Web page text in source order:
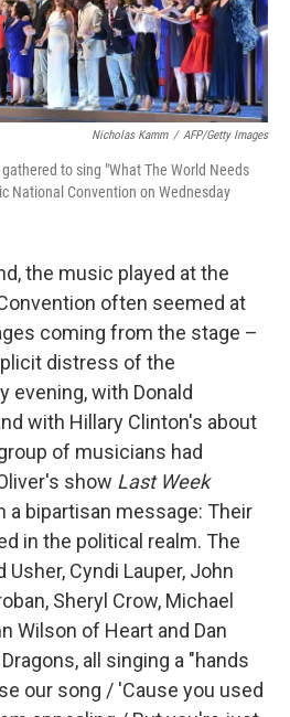
Nicholas Kamm / AFP/Getty Images
to sing "What The World Needs
National Convention on Wednesday
the music played at the
often seemed at
coming from the stage –
distress of the
evening, with Donald
with Hillary Clinton's about
of musicians had
show Last Week
bipartisan message: Their
in the political realm. The
Cyndi Lauper, John
Sheryl Crow, Michael
Wilson of Heart and Dan
all singing a "hands
our song / 'Cause you used